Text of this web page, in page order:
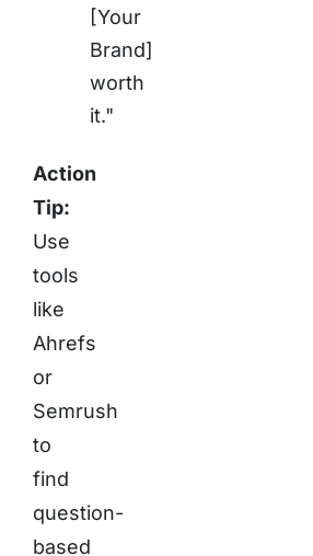
[Your
Brand]
worth
it."
Action
Tip:
Use
tools
like
Ahrefs
or
Semrush
to
find
question-
based